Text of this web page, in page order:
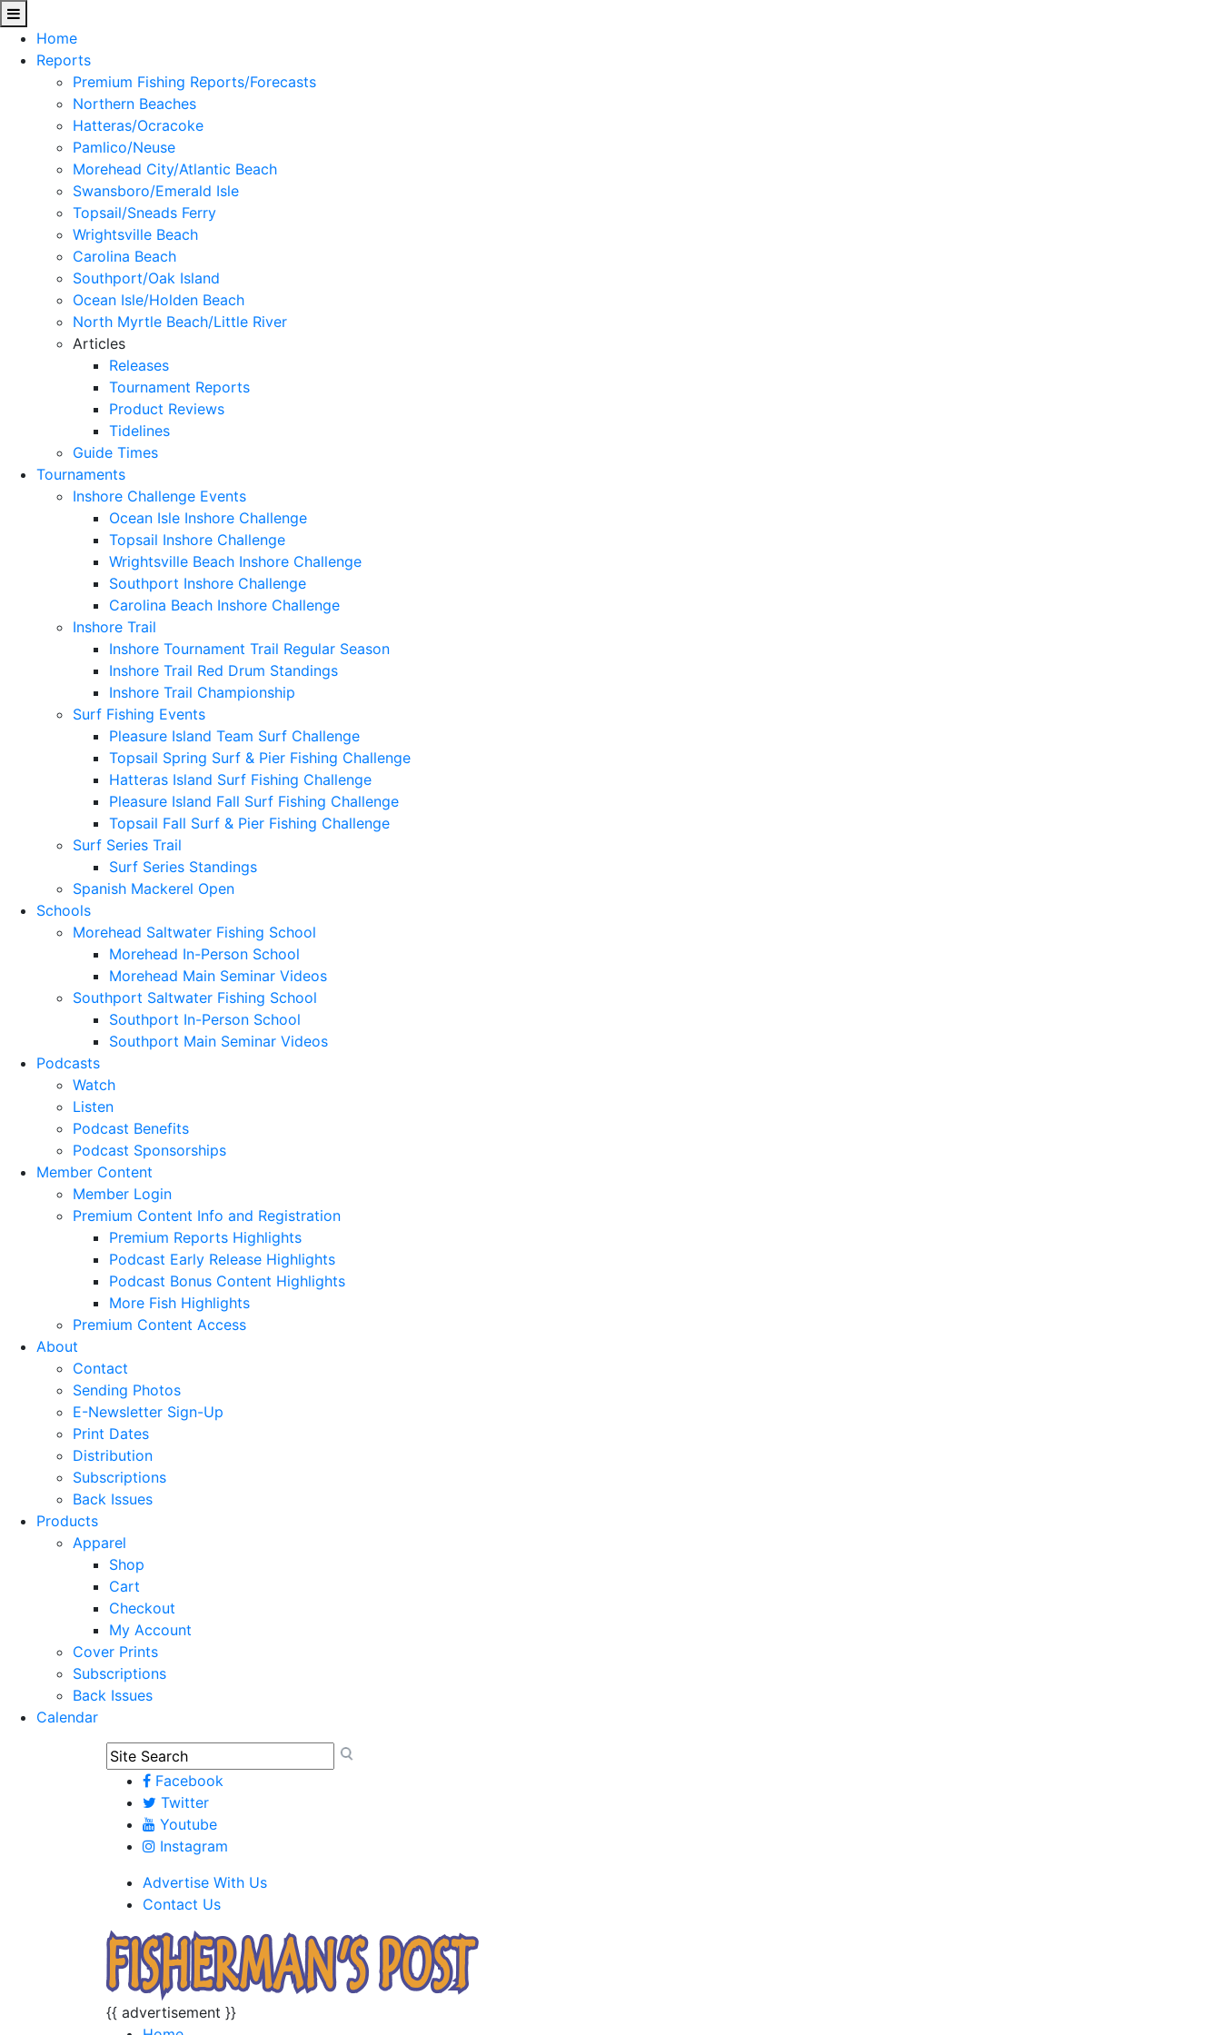
Home
Reports
Premium Fishing Reports/Forecasts
Northern Beaches
Hatteras/Ocracoke
Pamlico/Neuse
Morehead City/Atlantic Beach
Swansboro/Emerald Isle
Topsail/Sneads Ferry
Wrightsville Beach
Carolina Beach
Southport/Oak Island
Ocean Isle/Holden Beach
North Myrtle Beach/Little River
Articles
Releases
Tournament Reports
Product Reviews
Tidelines
Guide Times
Tournaments
Inshore Challenge Events
Ocean Isle Inshore Challenge
Topsail Inshore Challenge
Wrightsville Beach Inshore Challenge
Southport Inshore Challenge
Carolina Beach Inshore Challenge
Inshore Trail
Inshore Tournament Trail Regular Season
Inshore Trail Red Drum Standings
Inshore Trail Championship
Surf Fishing Events
Pleasure Island Team Surf Challenge
Topsail Spring Surf & Pier Fishing Challenge
Hatteras Island Surf Fishing Challenge
Pleasure Island Fall Surf Fishing Challenge
Topsail Fall Surf & Pier Fishing Challenge
Surf Series Trail
Surf Series Standings
Spanish Mackerel Open
Schools
Morehead Saltwater Fishing School
Morehead In-Person School
Morehead Main Seminar Videos
Southport Saltwater Fishing School
Southport In-Person School
Southport Main Seminar Videos
Podcasts
Watch
Listen
Podcast Benefits
Podcast Sponsorships
Member Content
Member Login
Premium Content Info and Registration
Premium Reports Highlights
Podcast Early Release Highlights
Podcast Bonus Content Highlights
More Fish Highlights
Premium Content Access
About
Contact
Sending Photos
E-Newsletter Sign-Up
Print Dates
Distribution
Subscriptions
Back Issues
Products
Apparel
Shop
Cart
Checkout
My Account
Cover Prints
Subscriptions
Back Issues
Calendar
Facebook
Twitter
Youtube
Instagram
Advertise With Us
Contact Us
{{ advertisement }}